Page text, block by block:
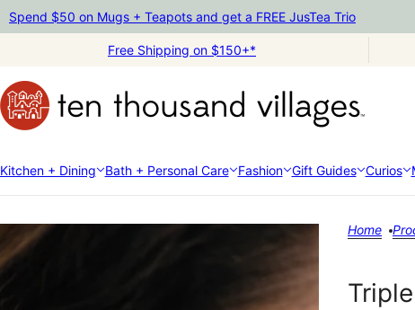
Spend $50 on Mugs + Teapots and get a FREE JusTea Trio
Free Shipping on $150+*
Kitchen + Dining Bath + Personal Care Fashion Gift Guides Curios
Home